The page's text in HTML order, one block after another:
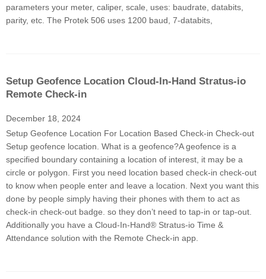
parameters your meter, caliper, scale, uses: baudrate, databits,
parity, etc. The Protek 506 uses 1200 baud, 7-databits,
Setup Geofence Location Cloud-In-Hand Stratus-io
Remote Check-in
December 18, 2024
Setup Geofence Location For Location Based Check-in Check-out
Setup geofence location. What is a geofence?A geofence is a
specified boundary containing a location of interest, it may be a
circle or polygon. First you need location based check-in check-out
to know when people enter and leave a location. Next you want this
done by people simply having their phones with them to act as
check-in check-out badge. so they don’t need to tap-in or tap-out.
Additionally you have a Cloud-In-Hand® Stratus-io Time &
Attendance solution with the Remote Check-in app.